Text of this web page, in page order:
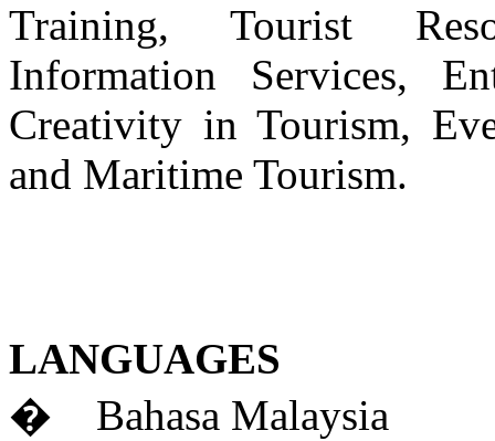
Training, Tourist
Information Services,
Creativity in Tourism,
and Maritime Tourism.
LANGUAGES
� Bahasa Malaysia